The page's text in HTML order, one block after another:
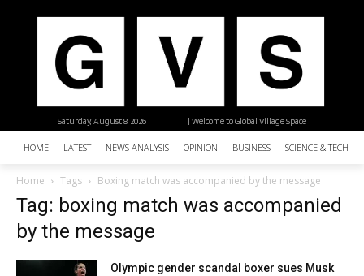
| Welcome to Global Village Space
Saturday, August 8, 2026
HOME LATEST NEWS ANALYSIS OPINION BUSINESS SCIENCE &
Home Tags Boxing match was accompanied by the message
Tag: boxing match was accompanied
by the message
Olympic gender scandal boxer sues Musk